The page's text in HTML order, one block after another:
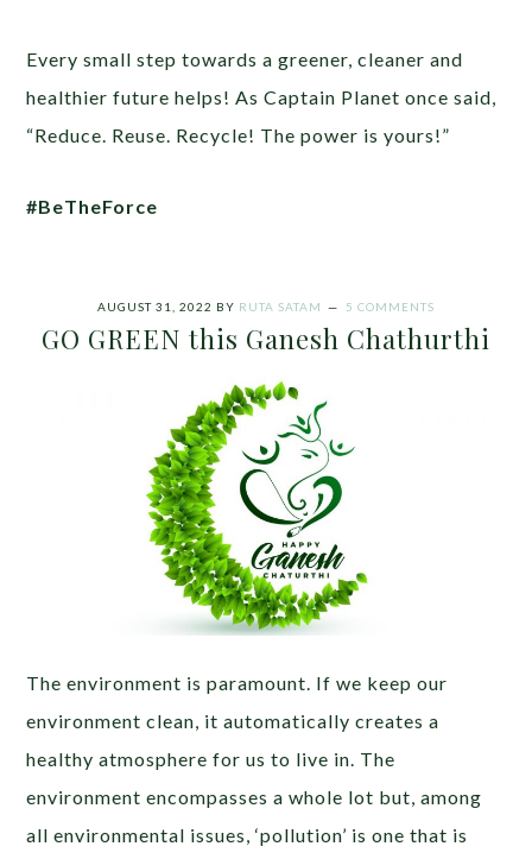
Every small step towards a greener, cleaner and
healthier future helps! As Captain Planet once said,
“Reduce. Reuse. Recycle! The power is yours!”
#BeTheForce
AUGUST 31, 2022 BY RUTA SATAM 5 COMMENTS
GO GREEN this Ganesh Chathurthi
The environment is paramount. If we keep our
environment clean, it automatically creates a
healthy atmosphere for us to live in. The
environment encompasses a whole lot but, among
all environmental issues, ‘pollution’ is one that is